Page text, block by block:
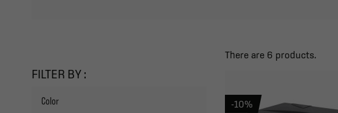
FILTER BY :
Color
There are 6 products.
-10%